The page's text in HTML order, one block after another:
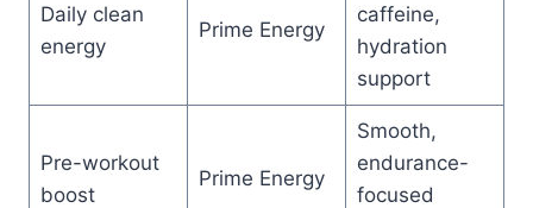
Daily clean
energy
Prime Energy
caffeine,
hydration
support
Pre-workout
boost
Prime Energy
Smooth,
endurance-
focused